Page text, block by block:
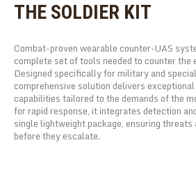
THE SOLDIER KIT
Combat-proven wearable counter-UAS
complete set of tools needed to counter the
Designed specifically for military and
comprehensive solution delivers
capabilities tailored to the demands of the
for rapid response, it integrates detection
single lightweight package, ensuring
before they escalate.